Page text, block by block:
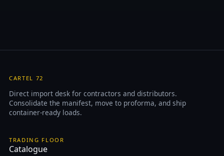
CARTEL 72
Direct import desk for contractors and distributors.
Consolidate the manifest, move to proforma, and ship
container-ready loads.
TRADING FLOOR
Catalogue